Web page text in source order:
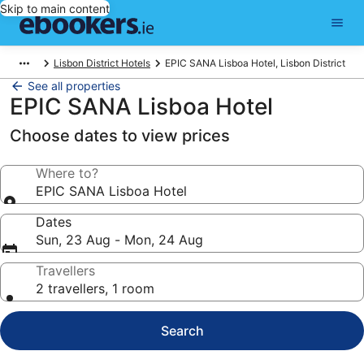
Skip to main content
Lisbon District Hotels EPIC SANA Lisboa Hotel, Lisbon District
See all properties
EPIC SANA Lisboa Hotel
Choose dates to view prices
Where to?
EPIC SANA Lisboa Hotel
Dates
Sun, 23 Aug - Mon, 24 Aug
Travellers
2 travellers, 1 room
Search